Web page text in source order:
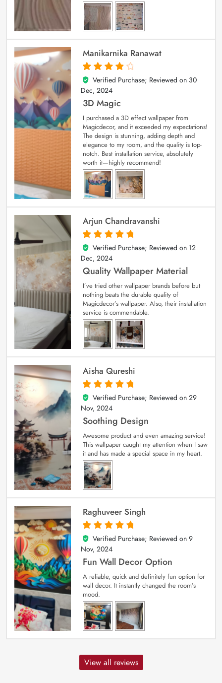
Manikarnika Ranawat
4
out of 5
Verified Purchase; Reviewed on 30
Dec, 2024
3D Magic
I purchased a 3D effect wallpaper from
Magicdecor, and it exceeded my expectations!
The design is stunning, adding depth and
elegance to my room, and the quality is top-
notch. Best installation service, absolutely
worth it—highly recommend!
Arjun Chandravanshi
5
out of 5
Verified Purchase; Reviewed on 12
Dec, 2024
Quality Wallpaper Material
I’ve tried other wallpaper brands before but
nothing beats the durable quality of
Magicdecor’s wallpaper. Also, their installation
service is commendable.
Aisha Qureshi
5
out of 5
Verified Purchase; Reviewed on 29
Nov, 2024
Soothing Design
Awesome product and even amazing service!
This wallpaper caught my attention when I saw
it and has made a special space in my heart.
Raghuveer Singh
5
out of 5
Verified Purchase; Reviewed on 9
Nov, 2024
Fun Wall Decor Option
A reliable, quick and definitely fun option for
wall decor. It instantly changed the room’s
mood.
View all reviews